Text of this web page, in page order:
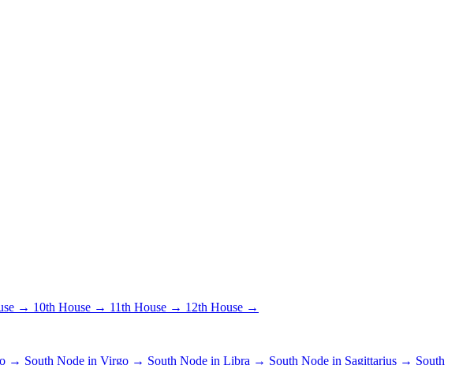
→ 10th House → 11th House → 12th House →
→ South Node in Virgo → South Node in Libra → South Node in Sagittarius → South